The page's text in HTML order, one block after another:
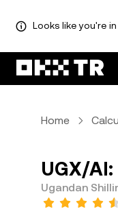
Looks like you're
Home
UGX/
Ugandan